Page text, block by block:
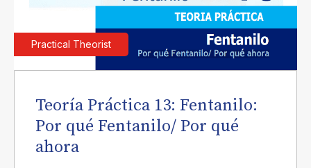
Practical Theorist
Teoría Práctica 13: Fentanilo:
Por qué Fentanilo/ Por qué
ahora